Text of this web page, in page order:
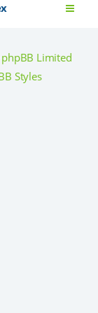
Limited
Styles